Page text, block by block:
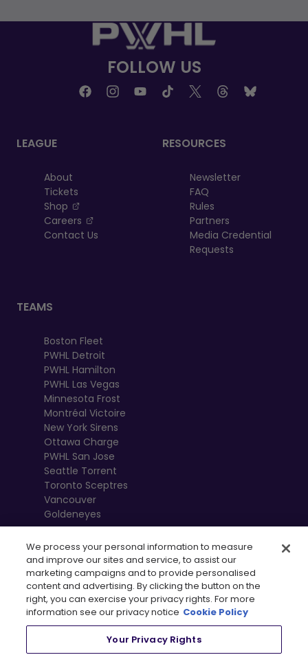
FOLLOW US
LEAGUE
About
Tickets
Shop
, opens in a new tab
Careers
, opens in a new tab
Contact Us
RESOURCES
Newsletter
FAQ
Rules
Partners
Media Credential
Requests
TEAMS
Boston Fleet
PWHL Detroit
PWHL Hamilton
PWHL Las Vegas
Minnesota Frost
Montréal Victoire
New York Sirens
Ottawa Charge
PWHL San Jose
Seattle Torrent
Toronto Sceptres
Vancouver
Goldeneyes
We process your personal information to measure
and improve our sites and service, to assist our
marketing campaigns and to provide personalised
content and advertising. By clicking the button on the
right, you can exercise your privacy rights. For more
information see our privacy notice Cookie Policy
Your Privacy Rights